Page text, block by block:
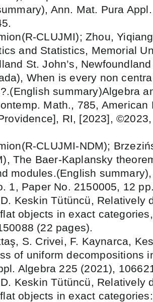
Ann. Mat. Pura
CLUJMI); Zhou,
and Statistics, Memorial
St. John’s,
When is every non
summary)Algebra
Math., 785, American
RI, [2023],
CLUJMI-NDM);
The Baer-Kaplansky
modules.(English
1, Paper No. 2150005, 12
Keskin Tütüncü, Relatively
objects in exact
(22 pages).
S. Crivei, F. Kaynarca,
of uniform decompositions
Algebra 225 (2021),
Keskin Tütüncü, Relatively
objects in exact